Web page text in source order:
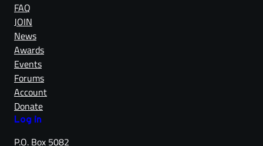
FAQ
JOIN
News
Awards
Events
Forums
Account
Donate
Log in
P.O. Box 5082